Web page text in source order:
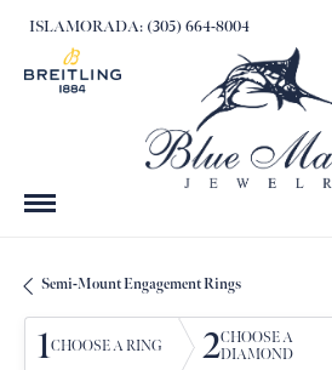
ISLAMORADA: (305) 664-8004
Semi-Mount Engagement Rings
1CHOOSE A RING 2CHOOSE A
DIAMOND